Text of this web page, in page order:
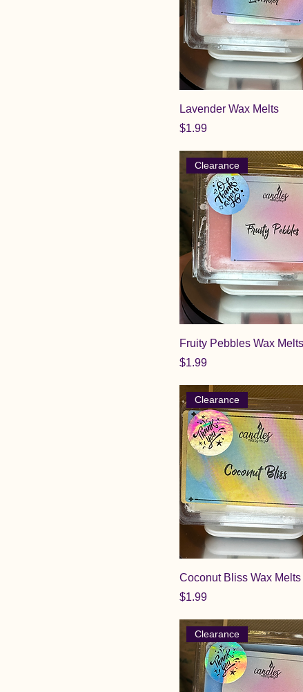
Lavender Wax Melts
Price
$1.99
Clearance
Fruity Pebbles Wax Melts
Price
$1.99
Clearance
Coconut Bliss Wax Melts
Price
$1.99
Clearance